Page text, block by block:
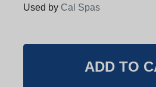
Used by Cal Spas